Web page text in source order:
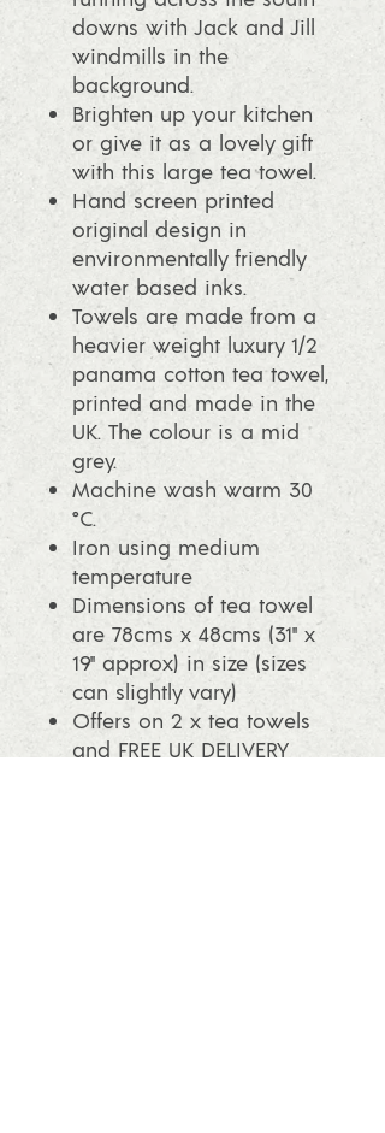
downs with Jack and Jill
windmills in the
background.
Brighten up your kitchen
or give it as a lovely gift
with this large tea towel.
Hand screen printed
original design in
environmentally friendly
water based inks.
Towels are made from a
heavier weight luxury 1/2
panama cotton tea towel,
printed and made in the
UK. The colour is a mid
grey.
Machine wash warm 30
°C.
Iron using medium
temperature
Dimensions of tea towel
are 78cms x 48cms (31" x
19" approx) in size (sizes
can slightly vary)
Offers on 2 x tea towels
and FREE UK DELIVERY